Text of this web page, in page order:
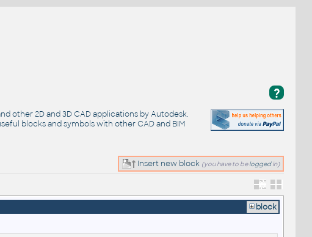
?
other 2D and 3D CAD applications by Autodesk.
blocks and symbols with other CAD and BIM
Insert new block (you have to beloggedin)
block